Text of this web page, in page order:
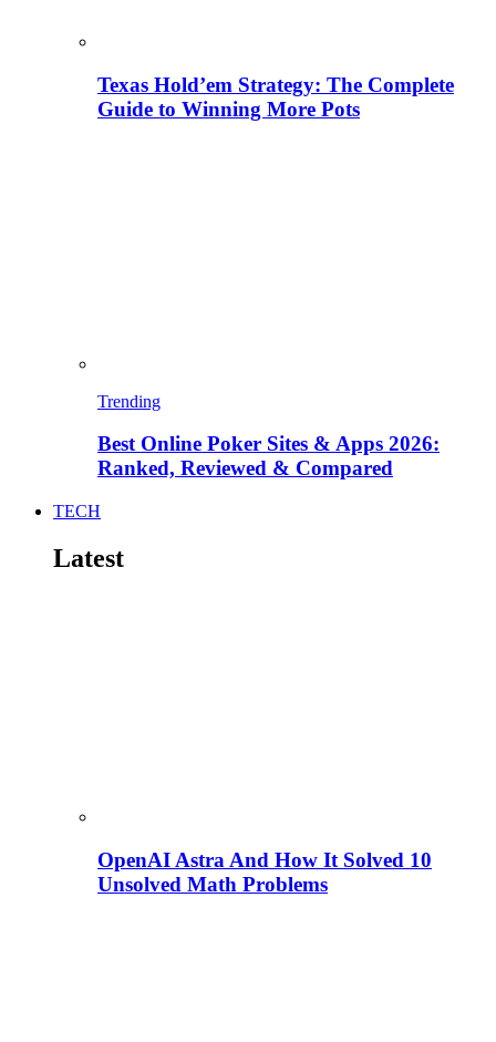
Texas Hold’em Strategy: The Complete
Guide to Winning More Pots
Trending
Best Online Poker Sites & Apps 2026:
Ranked, Reviewed & Compared
TECH
Latest
OpenAI Astra And How It Solved 10
Unsolved Math Problems